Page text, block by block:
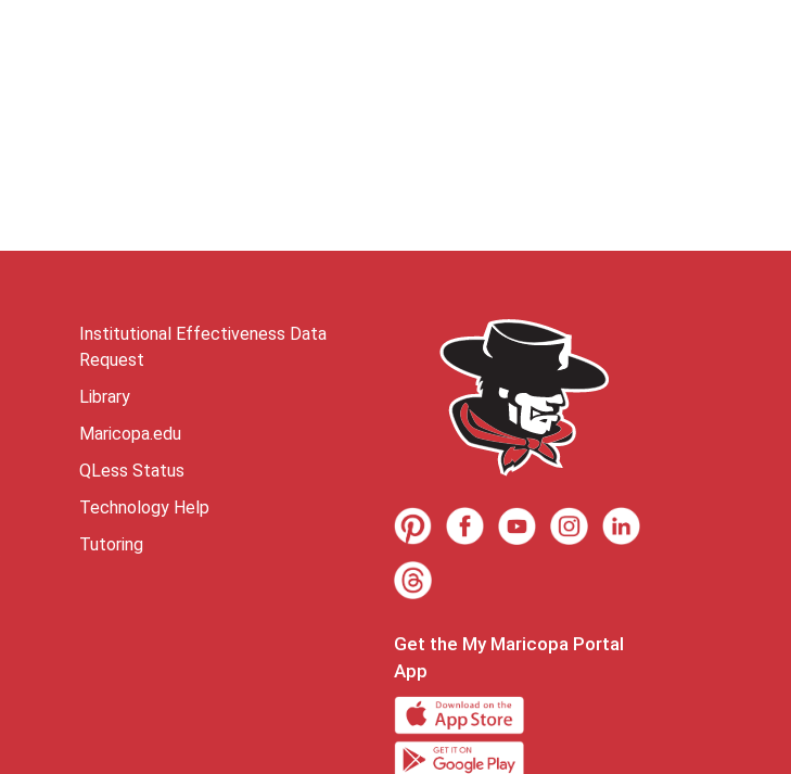
Institutional Effectiveness Data
Request
Library
Maricopa.edu
QLess Status
Technology Help
Tutoring
Get the My Maricopa Portal
App